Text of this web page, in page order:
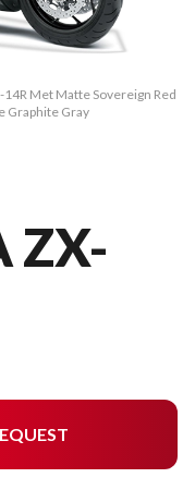
Met Matte Sovereign Red
Graphite Gray
ZX-